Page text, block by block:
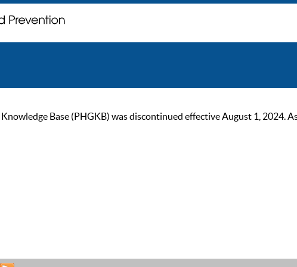
Base (PHGKB) was discontinued effective August 1, 2024.